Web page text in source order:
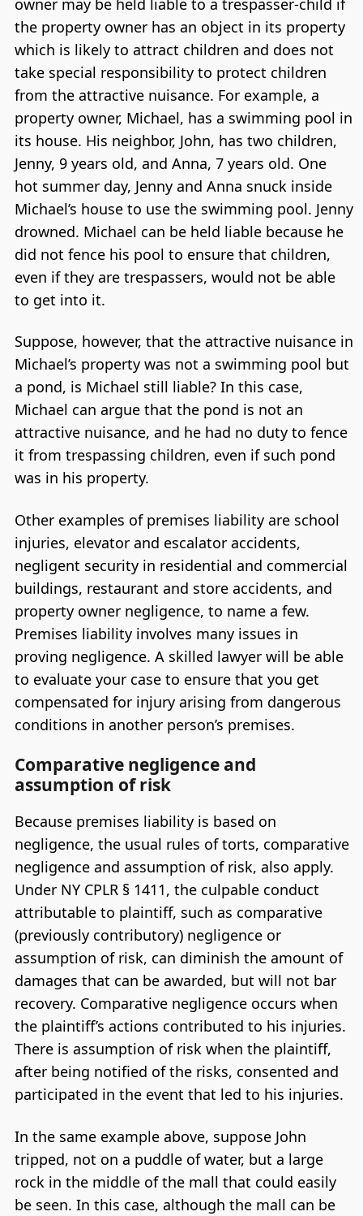
owner may be held liable to a trespasser-child if
the property owner has an object in its property
which is likely to attract children and does not
take special responsibility to protect children
from the attractive nuisance. For example, a
property owner, Michael, has a swimming pool in
its house. His neighbor, John, has two children,
Jenny, 9 years old, and Anna, 7 years old. One
hot summer day, Jenny and Anna snuck inside
Michael’s house to use the swimming pool. Jenny
drowned. Michael can be held liable because he
did not fence his pool to ensure that children,
even if they are trespassers, would not be able
to get into it.
Suppose, however, that the attractive nuisance in
Michael’s property was not a swimming pool but
a pond, is Michael still liable? In this case,
Michael can argue that the pond is not an
attractive nuisance, and he had no duty to fence
it from trespassing children, even if such pond
was in his property.
Other examples of premises liability are school
injuries, elevator and escalator accidents,
negligent security in residential and commercial
buildings, restaurant and store accidents, and
property owner negligence, to name a few.
Premises liability involves many issues in
proving negligence. A skilled lawyer will be able
to evaluate your case to ensure that you get
compensated for injury arising from dangerous
conditions in another person’s premises.
Comparative negligence and
assumption of risk
Because premises liability is based on
negligence, the usual rules of torts, comparative
negligence and assumption of risk, also apply.
Under NY CPLR § 1411, the culpable conduct
attributable to plaintiff, such as comparative
(previously contributory) negligence or
assumption of risk, can diminish the amount of
damages that can be awarded, but will not bar
recovery. Comparative negligence occurs when
the plaintiff’s actions contributed to his injuries.
There is assumption of risk when the plaintiff,
after being notified of the risks, consented and
participated in the event that led to his injuries.
In the same example above, suppose John
tripped, not on a puddle of water, but a large
rock in the middle of the mall that could easily
be seen. In this case, although the mall can be